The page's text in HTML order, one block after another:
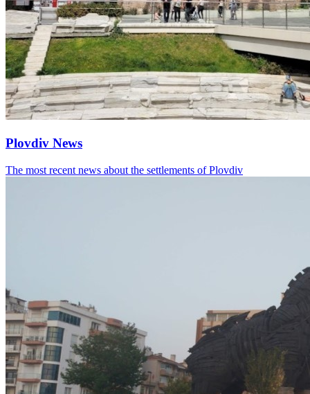
Plovdiv News
The most recent news about the settlements of Plovdiv